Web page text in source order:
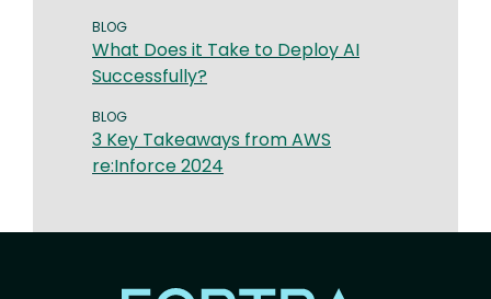
BLOG
What Does it Take to Deploy AI
Successfully?
BLOG
3 Key Takeaways from AWS
re:Inforce 2024